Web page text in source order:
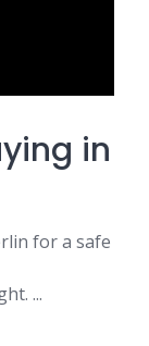
in
for a safe
...